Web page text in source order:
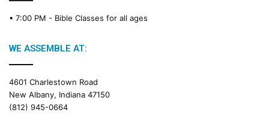
• 7:00 PM - Bible Classes for all ages
WE ASSEMBLE AT:
4601 Charlestown Road
New Albany, Indiana 47150
(812) 945-0664